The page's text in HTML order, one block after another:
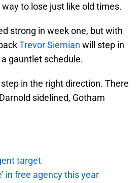
to lose just like old times.
strong in week one, but with
Trevor Siemian will step in
gauntlet schedule.
in the right direction. There
sidelined, Gotham
target
in free agency this year